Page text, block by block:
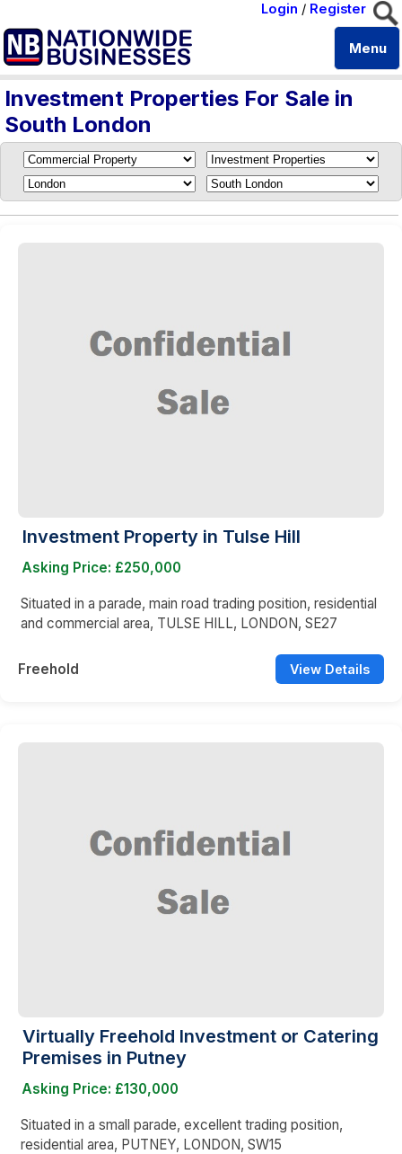
Login / Register
Menu
Investment Properties For Sale in
South London
Investment Property in Tulse Hill
Asking Price: £250,000
Situated in a parade, main road trading position, residential
and commercial area, TULSE HILL, LONDON, SE27
Freehold View Details
Virtually Freehold Investment or Catering
Premises in Putney
Asking Price: £130,000
Situated in a small parade, excellent trading position,
residential area, PUTNEY, LONDON, SW15